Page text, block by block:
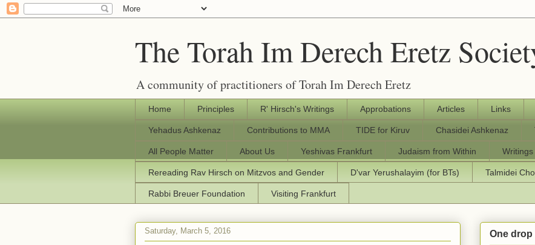
The Torah Im Derech Eretz
A community of practitioners of Torah Im Derech Eretz
Home Principles R' Hirsch's Writings Approbations Articles Links
Yehadus Ashkenaz Contributions to MMA TIDE for Kiruv Chasidei Ashkenaz
All People Matter About Us Yeshivas Frankfurt Judaism from Within Writings
Rereading Rav Hirsch on Mitzvos and Gender D'var Yerushalayim (for BTs) Talmidei
Rabbi Breuer Foundation Visiting Frankfurt
Saturday, March 5, 2016 One